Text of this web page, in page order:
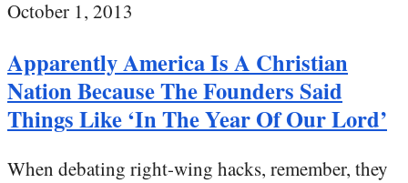
October 1, 2013
Apparently America Is A Christian
Nation Because The Founders Said
Things Like ‘In The Year Of Our Lord’
When debating right-wing hacks, remember, they